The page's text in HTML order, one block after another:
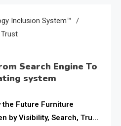
Inclusion System™
Search Engine To
system
the Future Furniture
by Visibility, Search, Trust,